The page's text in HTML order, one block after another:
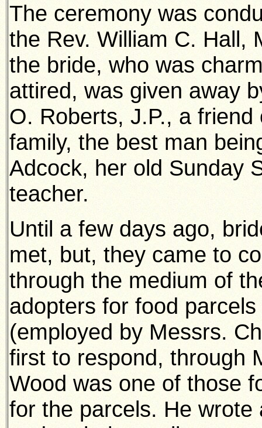
The ceremony was
the Rev. William C. Hall,
the bride, who was
attired, was given away
O. Roberts, J.P., a friend
family, the best man
Adcock, her old Sunday
teacher.
Until a few days ago,
met, but, they came to
through the medium of
adopters for food
(employed by Messrs.
first to respond, through
Wood was one of those
for the parcels. He wrote